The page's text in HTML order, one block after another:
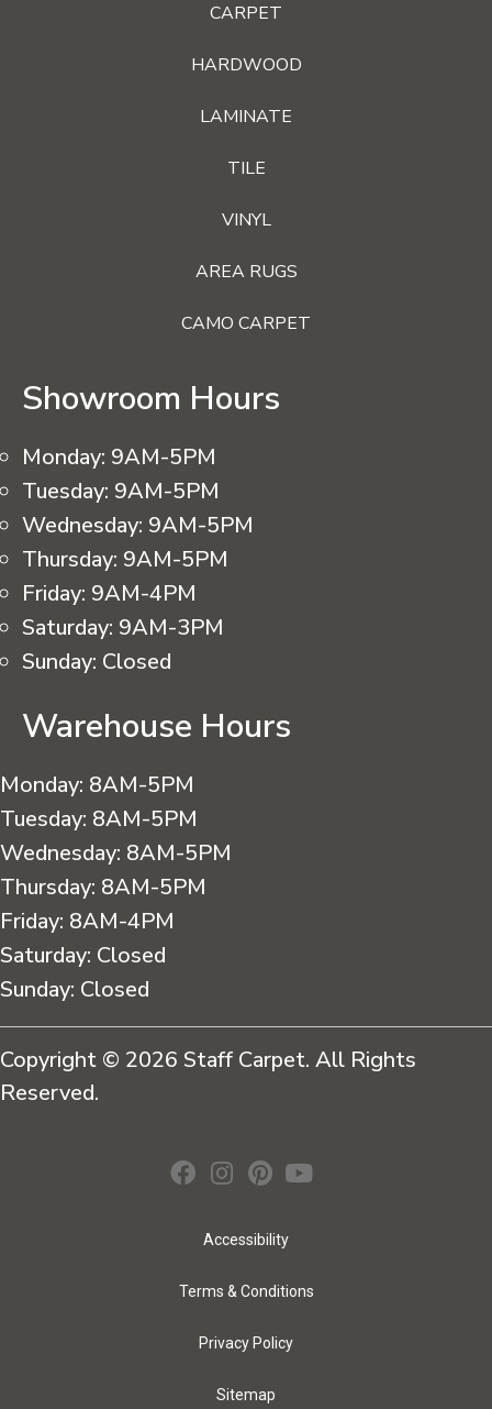
CARPET
HARDWOOD
LAMINATE
TILE
VINYL
AREA RUGS
CAMO CARPET
Showroom Hours
Monday: 9AM-5PM
Tuesday: 9AM-5PM
Wednesday: 9AM-5PM
Thursday: 9AM-5PM
Friday: 9AM-4PM
Saturday: 9AM-3PM
Sunday: Closed
Warehouse Hours
Monday: 8AM-5PM
Tuesday: 8AM-5PM
Wednesday: 8AM-5PM
Thursday: 8AM-5PM
Friday: 8AM-4PM
Saturday: Closed
Sunday: Closed
Copyright © 2026 Staff Carpet. All Rights
Reserved.
Accessibility
Terms & Conditions
Privacy Policy
Sitemap